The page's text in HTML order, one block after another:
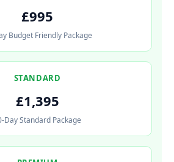
£995
Budget Friendly Package
STANDARD
£1,395
Day Standard Package